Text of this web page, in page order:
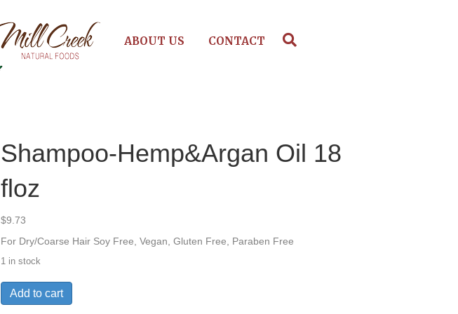
ABOUT US CONTACT
Shampoo-Hemp&Argan Oil 18
floz
$9.73
For Dry/Coarse Hair Soy Free, Vegan, Gluten Free, Paraben Free
1 in stock
Shampoo-
Hemp&Argan
Add to cart